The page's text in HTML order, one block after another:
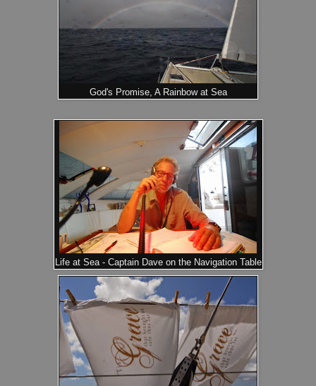
God's Promise, A Rainbow at Sea
Life at Sea - Captain Dave on the Navigation Table